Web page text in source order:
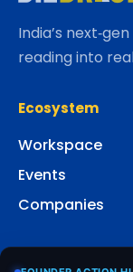
India’s
reading into
Ecosystem
Workspace
Events
Companies